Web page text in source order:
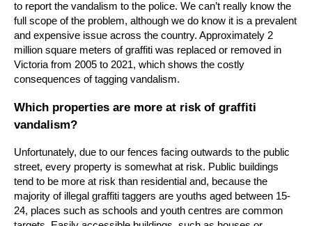
to report the vandalism to the police. We can’t really know the
full scope of the problem, although we do know it is a prevalent
and expensive issue across the country. Approximately 2
million square meters of graffiti was replaced or removed in
Victoria from 2005 to 2021, which shows the costly
consequences of tagging vandalism.
Which properties are more at risk of graffiti
vandalism?
Unfortunately, due to our fences facing outwards to the public
street, every property is somewhat at risk. Public buildings
tend to be more at risk than residential and, because the
majority of illegal graffiti taggers are youths aged between 15-
24, places such as schools and youth centres are common